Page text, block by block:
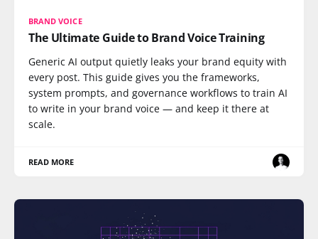
BRAND VOICE
The Ultimate Guide to Brand Voice Training
Generic AI output quietly leaks your brand equity with
every post. This guide gives you the frameworks,
system prompts, and governance workflows to train AI
to write in your brand voice — and keep it there at
scale.
READ MORE